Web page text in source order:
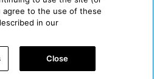
The Compass is powered by:
agree to the use of these
in our
Close